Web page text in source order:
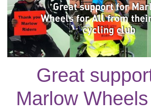
Great support for
Wheels for All from
cycling club
Great
Marlow